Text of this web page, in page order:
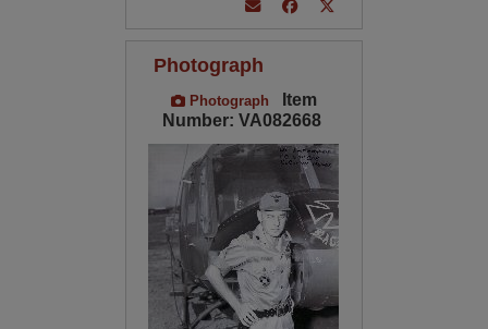
Photograph
Photograph
Item
Number: VA082668